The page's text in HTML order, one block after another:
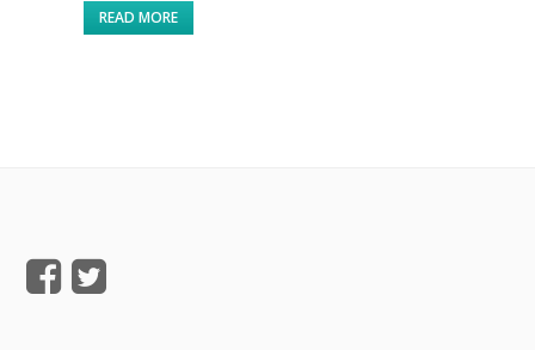
READ MORE